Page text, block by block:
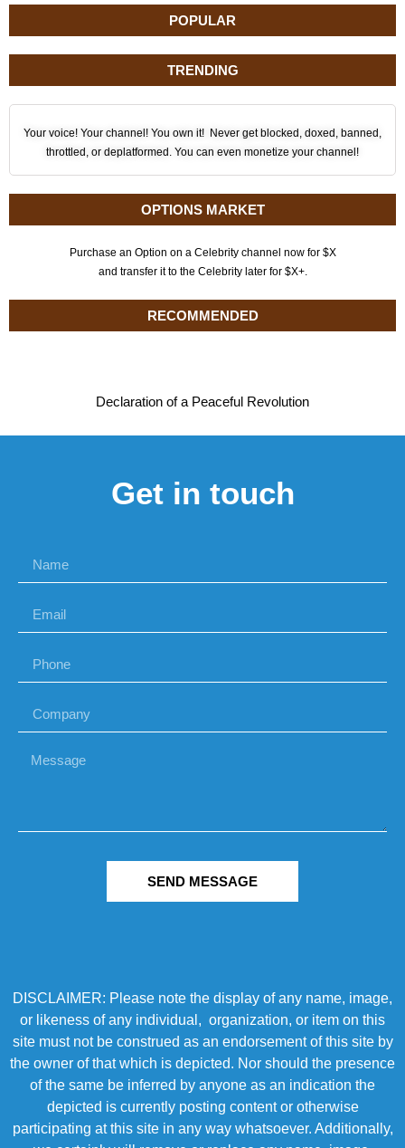
POPULAR
TRENDING
Your voice! Your channel! You own it! Never get blocked, doxed, banned,
throttled, or deplatformed. You can even monetize your channel!
OPTIONS MARKET
Purchase an Option on a Celebrity channel now for $X
and transfer it to the Celebrity later for $X+.
RECOMMENDED
Declaration of a Peaceful Revolution
Get in touch
SEND MESSAGE
DISCLAIMER: Please note the display of any name, image,
or likeness of any individual, organization, or item on this
site must not be construed as an endorsement of this site by
the owner of that which is depicted. Nor should the presence
of the same be inferred by anyone as an indication the
depicted is currently posting content or otherwise
participating at this site in any way whatsoever. Additionally,